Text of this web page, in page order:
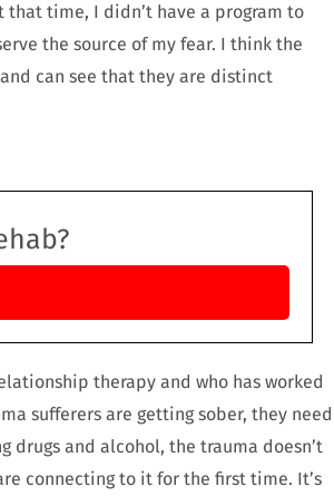
time, I didn’t have a program to
the source of my fear. I think the
can see that they are distinct
therapy and who has worked
sufferers are getting sober, they need
drugs and alcohol, the trauma doesn’t
connecting to it for the first time. It’s